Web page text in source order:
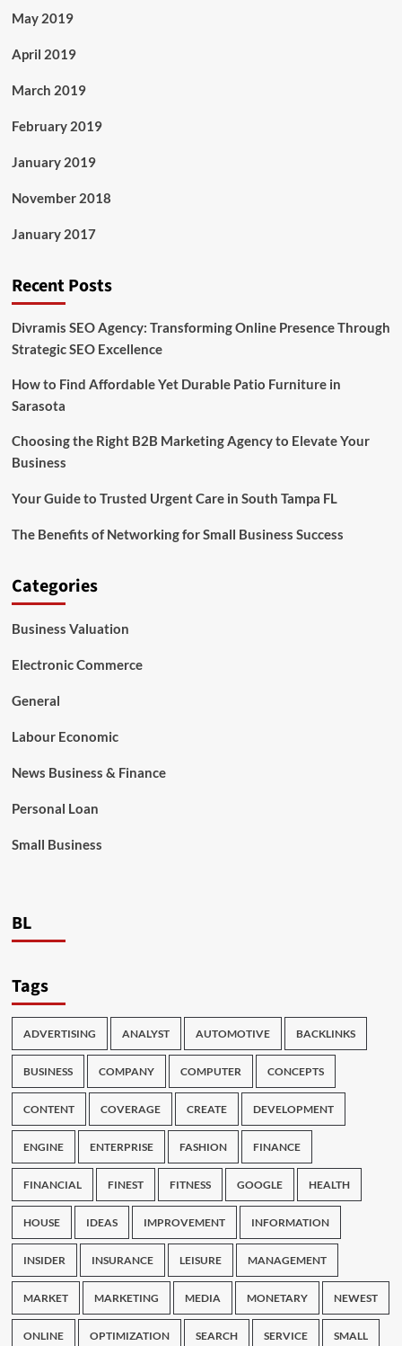
May 2019
April 2019
March 2019
February 2019
January 2019
November 2018
January 2017
Recent Posts
Divramis SEO Agency: Transforming Online Presence Through
Strategic SEO Excellence
How to Find Affordable Yet Durable Patio Furniture in
Sarasota
Choosing the Right B2B Marketing Agency to Elevate Your
Business
Your Guide to Trusted Urgent Care in South Tampa FL
The Benefits of Networking for Small Business Success
Categories
Business Valuation
Electronic Commerce
General
Labour Economic
News Business & Finance
Personal Loan
Small Business
BL
Tags
ADVERTISING ANALYST AUTOMOTIVE BACKLINKS
BUSINESS COMPANY COMPUTER CONCEPTS
CONTENT COVERAGE CREATE DEVELOPMENT
ENGINE ENTERPRISE FASHION FINANCE
FINANCIAL FINEST FITNESS GOOGLE HEALTH
HOUSE IDEAS IMPROVEMENT INFORMATION
INSIDER INSURANCE LEISURE MANAGEMENT
MARKET MARKETING MEDIA MONETARY NEWEST
ONLINE OPTIMIZATION SEARCH SERVICE SMALL